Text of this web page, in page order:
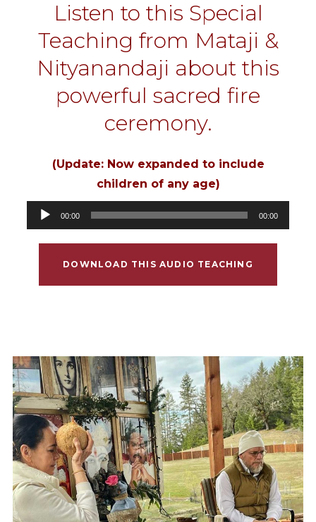
Listen to this Special
Teaching from Mataji &
Nityanandaji about this
powerful sacred fire
ceremony.
(Update: Now expanded to include
children of any age)
Audio
Player
00:00 00:00
DOWNLOAD THIS AUDIO TEACHING